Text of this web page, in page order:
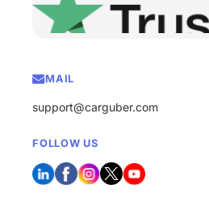
MAIL
support@carguber.com
FOLLOW US